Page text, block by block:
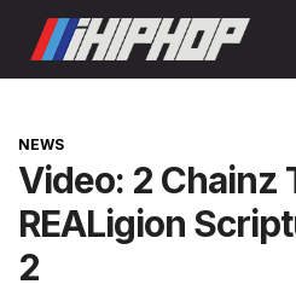
content
CATEGORIES
NEWS
Video: 2 Chainz
REALigion
2